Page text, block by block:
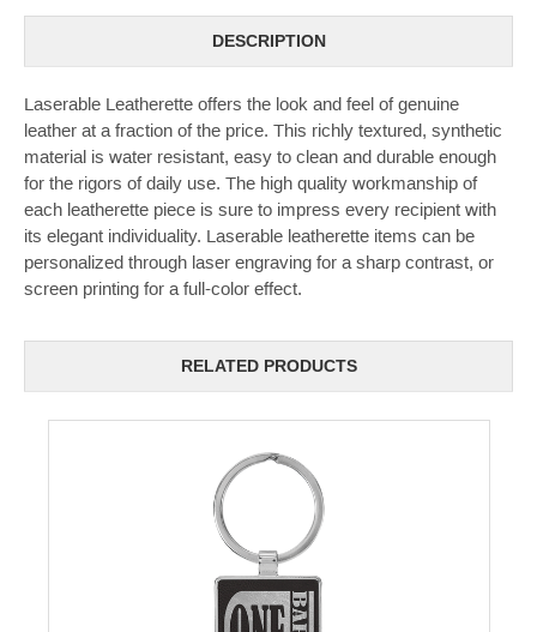
DESCRIPTION
Laserable Leatherette offers the look and feel of genuine
leather at a fraction of the price. This richly textured, synthetic
material is water resistant, easy to clean and durable enough
for the rigors of daily use. The high quality workmanship of
each leatherette piece is sure to impress every recipient with
its elegant individuality. Laserable leatherette items can be
personalized through laser engraving for a sharp contrast, or
screen printing for a full-color effect.
RELATED PRODUCTS